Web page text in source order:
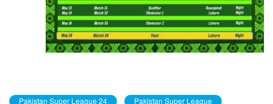
Pakistan Super League 24 Pakistan Super League